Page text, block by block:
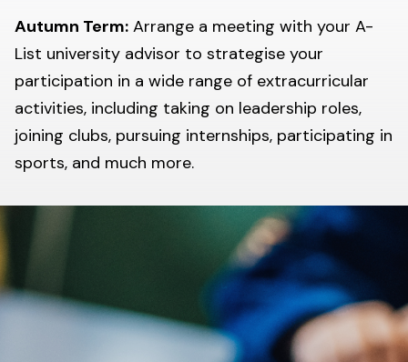
Autumn Term: Arrange a meeting with your A-
List university advisor to strategise your
participation in a wide range of extracurricular
activities, including taking on leadership roles,
joining clubs, pursuing internships, participating in
sports, and much more.